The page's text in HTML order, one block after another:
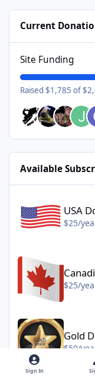
Current
Site Funding
Raised $1,785 of
Available
USA
$25/
$25/
Gold Donating
Gold
$50/
Sign In